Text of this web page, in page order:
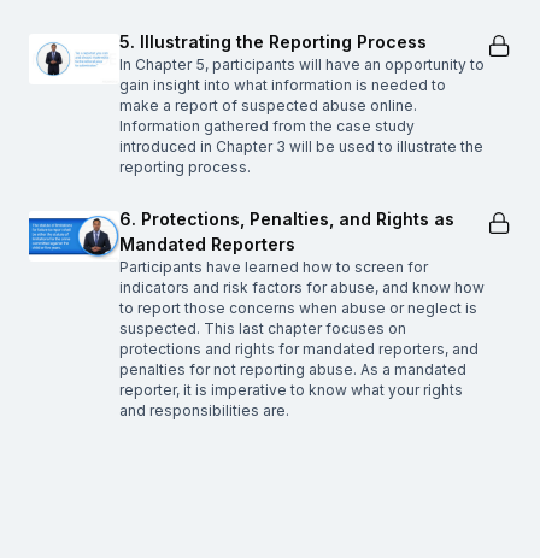
5. Illustrating the Reporting Process
In Chapter 5, participants will have an opportunity to
gain insight into what information is needed to
make a report of suspected abuse online.
Information gathered from the case study
introduced in Chapter 3 will be used to illustrate the
reporting process.
6. Protections, Penalties, and Rights as
Mandated Reporters
Participants have learned how to screen for
indicators and risk factors for abuse, and know how
to report those concerns when abuse or neglect is
suspected. This last chapter focuses on
protections and rights for mandated reporters, and
penalties for not reporting abuse. As a mandated
reporter, it is imperative to know what your rights
and responsibilities are.